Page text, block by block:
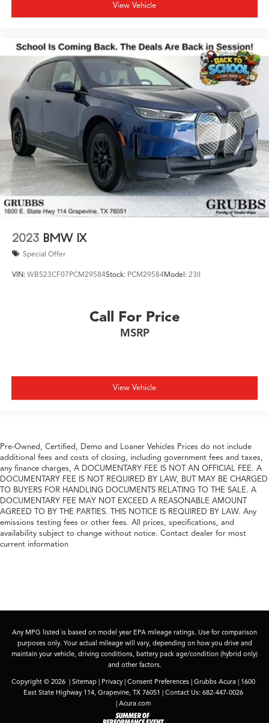
View Vehicle
2023 BMW IX
Special Offer
VIN: WB523CF07PCM29584Stock: PCM29584Model: 23II
Call For Price
MSRP
View Vehicle
Pre-Owned, Certified, Demo and Loaner Vehicles Prices do not include
additional fees and costs of closing, including government fees and taxes,
any finance charges, A DOCUMENTARY FEE IS NOT AN OFFICIAL FEE. A
DOCUMENTARY FEE IS NOT REQUIRED BY LAW, BUT MAY BE CHARGED
TO BUYERS FOR HANDLING DOCUMENTS RELATING TO THE SALE. A
DOCUMENTARY FEE MAY NOT EXCEED A REASONABLE AMOUNT
AGREED TO BY THE PARTIES. THIS NOTICE IS REQUIRED BY LAW. Any
emissions testing fees or other fees. All prices, specifications, and
availability subject to change without notice. Contact dealer for most
current information
Any MPG listed is based on model year EPA mileage ratings. Use for comparison
purposes only. Your actual mileage will vary, depending on how you drive and
maintain your vehicle, driving conditions, battery pack age/condition (hybrid only)
and other factors.
Copyright © 2026 | Sitemap| Privacy| Consent Preferences| Grubbs Acura |1600
East State Highway 114,Grapevine,TX76051 | Contact Us: 682-447-0026
| Acura.com